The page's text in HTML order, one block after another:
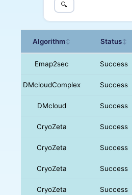
🔍
Algorithm↕ Status↕
Emap2sec Success
DMcloudComplex Success
DMcloud Success
CryoZeta Success
CryoZeta Success
CryoZeta Success
CryoZeta Success